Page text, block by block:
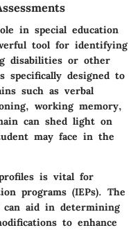
in special education
tool for identifying
disabilities or other
specifically designed to
such as verbal
working memory,
can shed light on
may face in the
is vital for
programs (IEPs). The
can aid in determining
to enhance